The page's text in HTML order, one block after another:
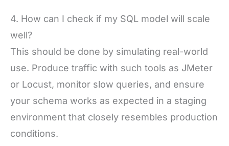
4. How can I check if my SQL model will scale
well?
This should be done by simulating real-world
use. Produce traffic with such tools as JMeter
or Locust, monitor slow queries, and ensure
your schema works as expected in a staging
environment that closely resembles production
conditions.